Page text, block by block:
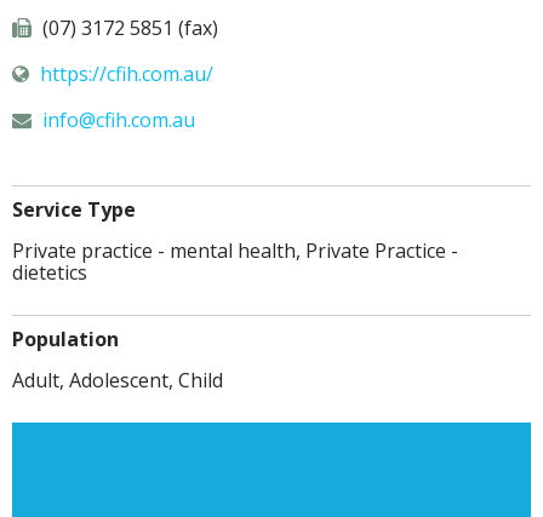
(07) 3172 5851 (fax)
https://cfih.com.au/
info@cfih.com.au
Service Type
Private practice - mental health, Private Practice -
dietetics
Population
Adult, Adolescent, Child